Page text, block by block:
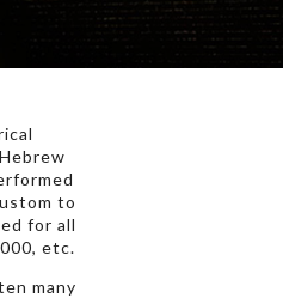
to
for all
etc.
many